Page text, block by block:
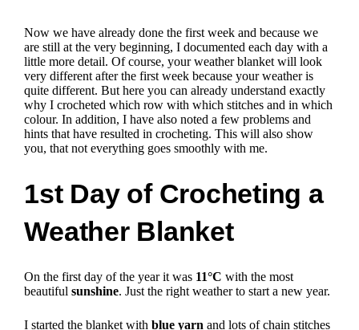
Now we have already done the first week and because we
are still at the very beginning, I documented each day with a
little more detail. Of course, your weather blanket will look
very different after the first week because your weather is
quite different. But here you can already understand exactly
why I crocheted which row with which stitches and in which
colour. In addition, I have also noted a few problems and
hints that have resulted in crocheting. This will also show
you, that not everything goes smoothly with me.
1st Day of Crocheting a
Weather Blanket
On the first day of the year it was 11°C with the most
beautifulsunshine. Just the right weather to start a new year.
I started the blanket withblue yarn and lots of chain stitches